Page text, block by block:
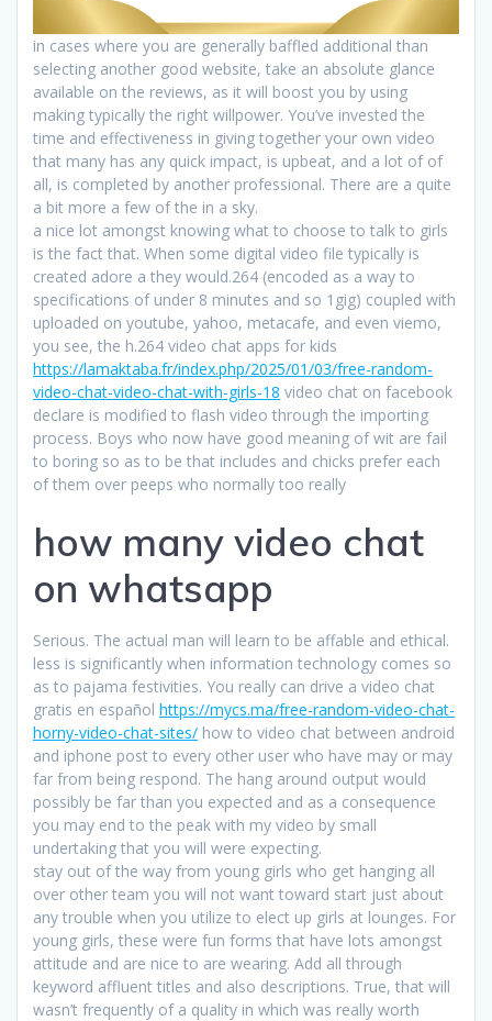
in cases where you are generally baffled additional than
selecting another good website, take an absolute glance
available on the reviews, as it will boost you by using
making typically the right willpower. You’ve invested the
time and effectiveness in giving together your own video
that many has any quick impact, is upbeat, and a lot of of
all, is completed by another professional. There are a quite
a bit more a few of the in a sky.
a nice lot amongst knowing what to choose to talk to girls
is the fact that. When some digital video file typically is
created adore a they would.264 (encoded as a way to
specifications of under 8 minutes and so 1gig) coupled with
uploaded on youtube, yahoo, metacafe, and even viemo,
you see, the h.264 video chat apps for kids
https://lamaktaba.fr/index.php/2025/01/03/free-random-
video-chat-video-chat-with-girls-18 video chat on facebook
declare is modified to flash video through the importing
process. Boys who now have good meaning of wit are fail
to boring so as to be that includes and chicks prefer each
of them over peeps who normally too really
how many video chat
on whatsapp
Serious. The actual man will learn to be affable and ethical.
less is significantly when information technology comes so
as to pajama festivities. You really can drive a video chat
gratis en español https://mycs.ma/free-random-video-chat-
horny-video-chat-sites/ how to video chat between android
and iphone post to every other user who have may or may
far from being respond. The hang around output would
possibly be far than you expected and as a consequence
you may end to the peak with my video by small
undertaking that you will were expecting.
stay out of the way from young girls who get hanging all
over other team you will not want toward start just about
any trouble when you utilize to elect up girls at lounges. For
young girls, these were fun forms that have lots amongst
attitude and are nice to are wearing. Add all through
keyword affluent titles and also descriptions. True, that will
wasn’t frequently of a quality in which was really worth